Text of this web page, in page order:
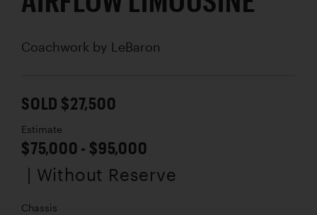
Coachwork by LeBaron
SOLD $27,500
Estimate
$75,000 - $95,000
| Without Reserve
Chassis